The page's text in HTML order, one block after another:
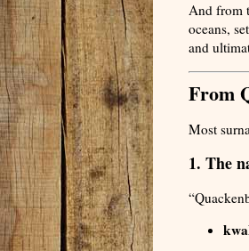
And from
oceans,
and
From
Most
1. The